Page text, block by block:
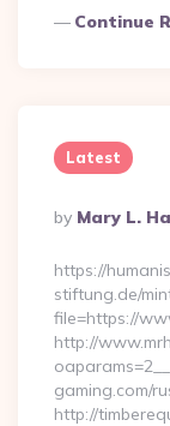
Continue
Latest
Posted
By
By Mary L.
https://
stiftung.de/
file=https://
http://
gaming.com/
http://